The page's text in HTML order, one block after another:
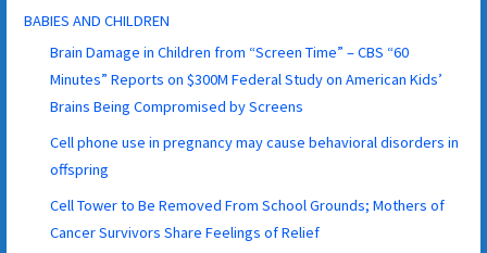
BABIES AND CHILDREN
Brain Damage in Children from “Screen Time” – CBS “60
Minutes” Reports on $300M Federal Study on American Kids’
Brains Being Compromised by Screens
Cell phone use in pregnancy may cause behavioral disorders in
offspring
Cell Tower to Be Removed From School Grounds; Mothers of
Cancer Survivors Share Feelings of Relief